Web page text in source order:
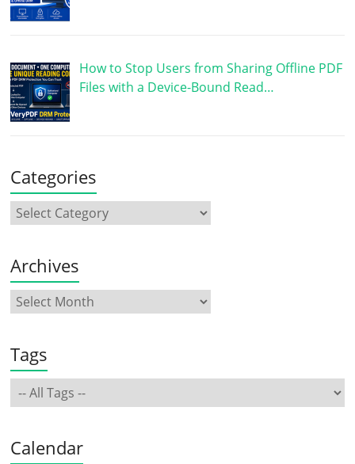
How to Stop Users from Sharing Offline PDF
Files with a Device-Bound Read…
Categories
Archives
Tags
Calendar